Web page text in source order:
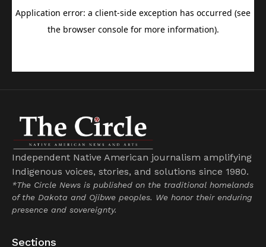
Independent Native American journalism amplifying
Indigenous voices, stories, and solutions since 1980.
*The Circle News is published on the traditional homelands
of the Dakota and Ojibwe peoples. We honor their enduring
presence and sovereignty.
Sections